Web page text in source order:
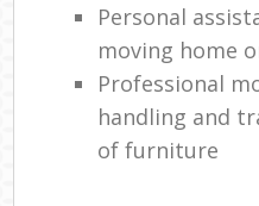
Personal
moving home
Professional
handling and
of furniture